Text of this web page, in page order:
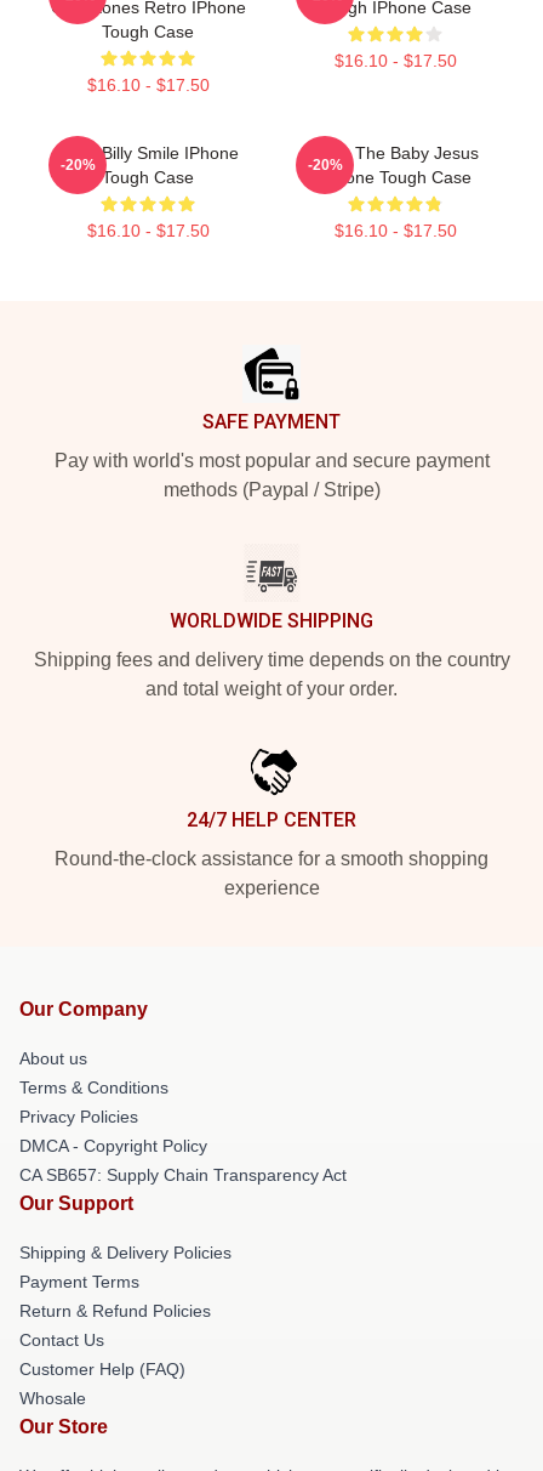
Gemstones Retro IPhone
Tough Case
$16.10 - $17.50
Tough IPhone Case
$16.10 - $17.50
Baby Billy Smile IPhone
Tough Case
$16.10 - $17.50
-20%
Teen The Baby Jesus
IPhone Tough Case
$16.10 - $17.50
-20%
SAFE PAYMENT
Pay with world's most popular and secure payment
methods (Paypal / Stripe)
WORLDWIDE SHIPPING
Shipping fees and delivery time depends on the country
and total weight of your order.
24/7 HELP CENTER
Round-the-clock assistance for a smooth shopping
experience
Our Company
About us
Terms & Conditions
Privacy Policies
DMCA - Copyright Policy
CA SB657: Supply Chain Transparency Act
Our Support
Shipping & Delivery Policies
Payment Terms
Return & Refund Policies
Contact Us
Customer Help (FAQ)
Whosale
Our Store